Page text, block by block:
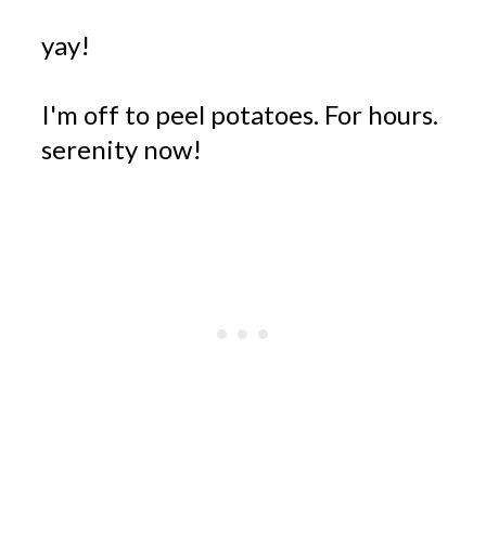
yay!
I'm off to peel potatoes. For hours.
serenity now!